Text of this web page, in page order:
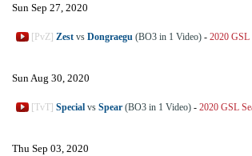
Sun Sep 27, 2020
[PvZ] Zest vs Dongraegu (BO3 in 1 Video) - 2020 GSL
Sun Aug 30, 2020
[TvT] Special vs Spear (BO3 in 1 Video) - 2020 GSL
Thu Sep 03, 2020